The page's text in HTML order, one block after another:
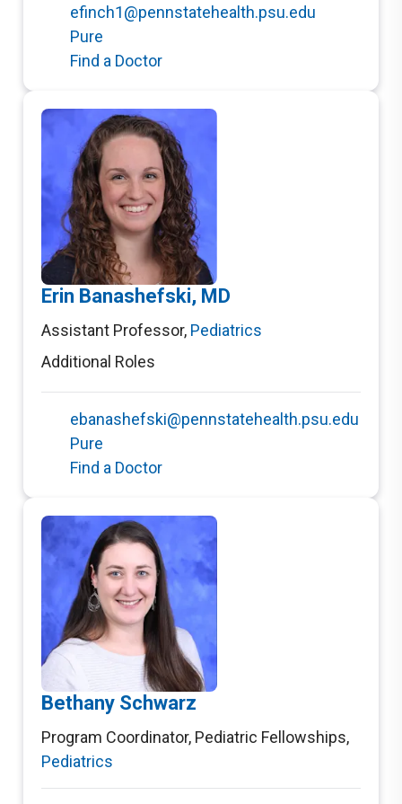
efinch1@pennstatehealth.psu.edu
Pure
Find a Doctor
Erin Banashefski, MD
Assistant Professor, Pediatrics
Additional Roles
ebanashefski@pennstatehealth.psu.edu
Pure
Find a Doctor
Bethany Schwarz
Program Coordinator, Pediatric Fellowships,
Pediatrics